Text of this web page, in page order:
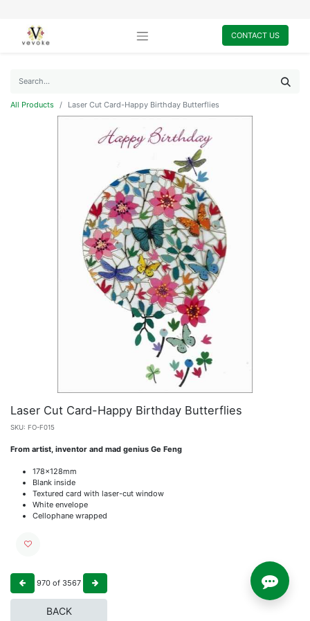
CONTACT US
All Products Laser Cut Card-Happy Birthday Butterflies
Laser Cut Card-Happy Birthday Butterflies
SKU: FO-F015
From artist, inventor and mad genius Ge Feng
178x128mm
Blank inside
Textured card with laser-cut window
White envelope
Cellophane wrapped
970 of 3567
BACK